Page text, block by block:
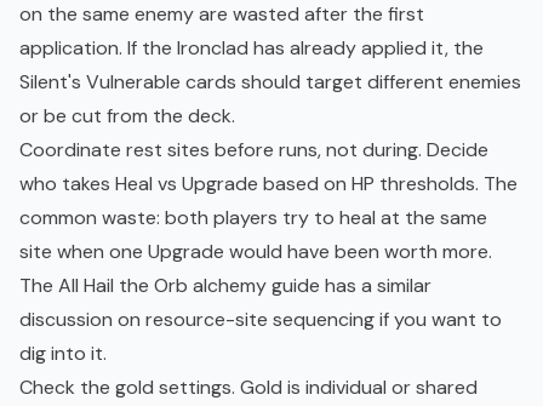
on the same enemy are wasted after the first
application. If the Ironclad has already applied it, the
Silent's Vulnerable cards should target different enemies
or be cut from the deck.
Coordinate rest sites before runs, not during. Decide
who takes Heal vs Upgrade based on HP thresholds. The
common waste: both players try to heal at the same
site when one Upgrade would have been worth more.
The All Hail the Orb alchemy guide has a similar
discussion on resource-site sequencing if you want to
dig into it.
Check the gold settings. Gold is individual or shared